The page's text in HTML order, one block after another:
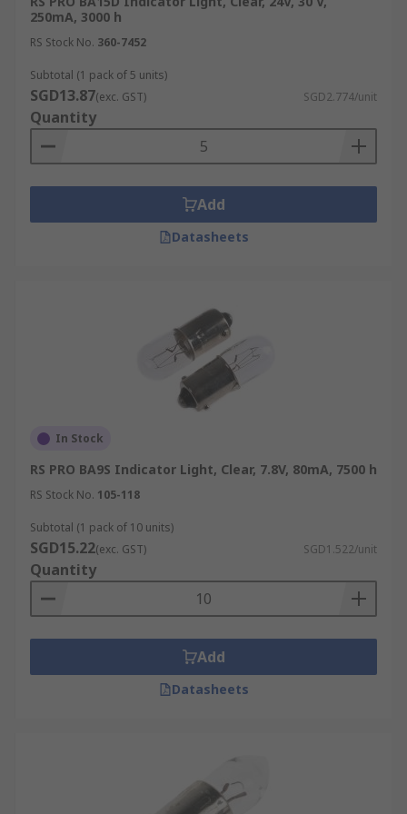
250mA, 3000 h
RS Stock No. 360-7452
Subtotal (1 pack of 5 units)
SGD13.87(exc. GST) SGD2.774/unit
Quantity
Add
Datasheets
In Stock
RS PRO BA9S Indicator Light, Clear, 7.8V, 80mA, 7500 h
RS Stock No. 105-118
Subtotal (1 pack of 10 units)
SGD15.22(exc. GST) SGD1.522/unit
Quantity
Add
Datasheets